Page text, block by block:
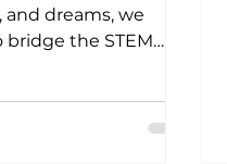
and dreams, we
the STEM